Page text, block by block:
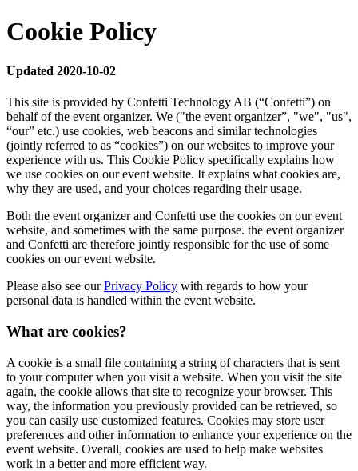
Cookie Policy
Updated 2020-10-02
This site is provided by Confetti Technology AB (“Confetti”) on
behalf of the event organizer. We ("the event organizer”, "we", "us",
“our” etc.) use cookies, web beacons and similar technologies
(jointly referred to as “cookies”) on our websites to improve your
experience with us. This Cookie Policy specifically explains how
we use cookies on our event website. It explains what cookies are,
why they are used, and your choices regarding their usage.
Both the event organizer and Confetti use the cookies on our event
website, and sometimes with the same purpose. the event organizer
and Confetti are therefore jointly responsible for the use of some
cookies on our event website.
Please also see ourPrivacy Policy with regards to how your
personal data is handled within the event website.
What are cookies?
A cookie is a small file containing a string of characters that is sent
to your computer when you visit a website. When you visit the site
again, the cookie allows that site to recognize your browser. This
way, the information you previously provided can be retrieved, so
you can easily use customized features. Cookies may store user
preferences and other information to enhance your experience on the
event website. Overall, cookies are used to help make websites
work in a better and more efficient way.